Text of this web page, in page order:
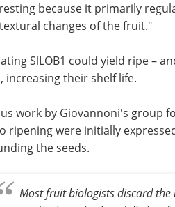
because it primarily
changes of the fruit."
SlLOB1 could yield ripe –
increasing their shelf life.
work by Giovannoni's group
ripening were initially
the seeds.
Most fruit biologists discard the